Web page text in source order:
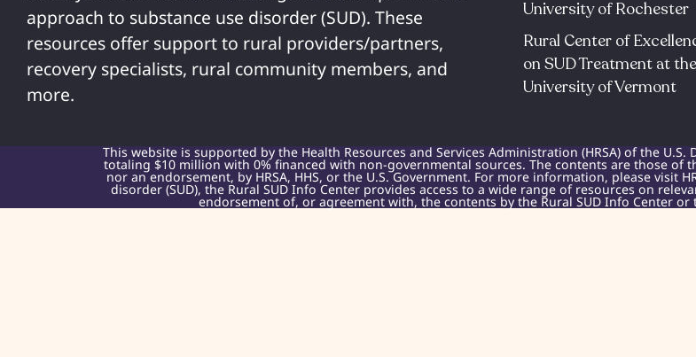
approach to substance use disorder (SUD). These
resources offer support to rural providers/partners,
recovery specialists, rural community members, and
more.
University of Rochester​
Rural Center of
on SUD Treatment at the
University of Vermont​
This website is supported by the Health Resources and Services Administration (HRSA) of the
totaling $10 million with 0% financed with non-governmental sources. The contents are those of
nor an endorsement, by HRSA, HHS, or the U.S. Government. For more information, please visit
disorder (SUD), the Rural SUD Info Center provides access to a wide range of resources on
endorsement of, or agreement with, the contents by the Rural SUD Info Center